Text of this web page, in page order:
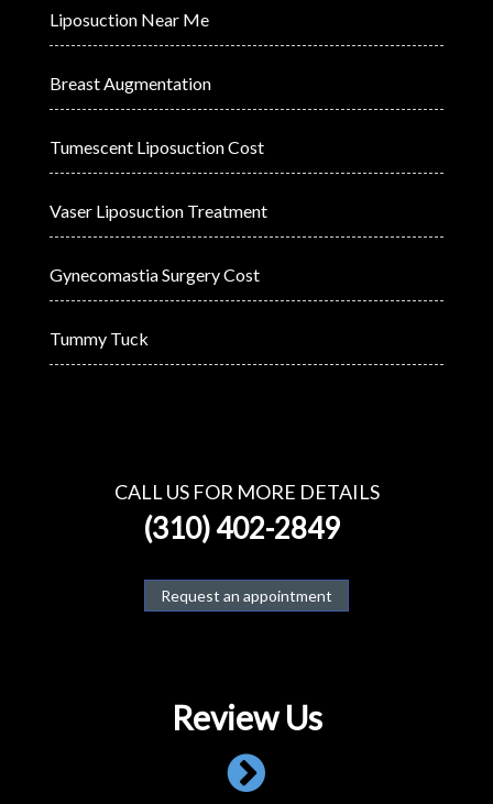
Liposuction Near Me
Breast Augmentation
Tumescent Liposuction Cost
Vaser Liposuction Treatment
Gynecomastia Surgery Cost
Tummy Tuck
CALL US FOR MORE DETAILS
(310) 402-2849
Request an appointment
Review Us